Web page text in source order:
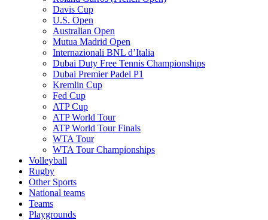
Davis Cup
U.S. Open
Australian Open
Mutua Madrid Open
Internazionali BNL d’Italia
Dubai Duty Free Tennis Championships
Dubai Premier Padel P1
Kremlin Cup
Fed Cup
ATP Cup
ATP World Tour
ATP World Tour Finals
WTA Tour
WTA Tour Championships
Volleyball
Rugby
Other Sports
National teams
Teams
Playgrounds